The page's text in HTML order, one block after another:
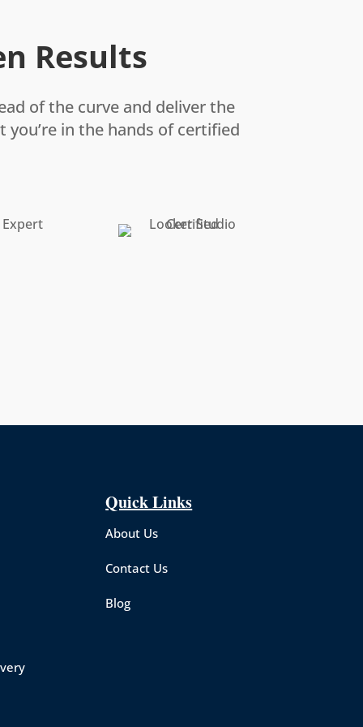
Results
of the curve and deliver the
in the hands of certified
Quick Links
About Us
Contact Us
Blog